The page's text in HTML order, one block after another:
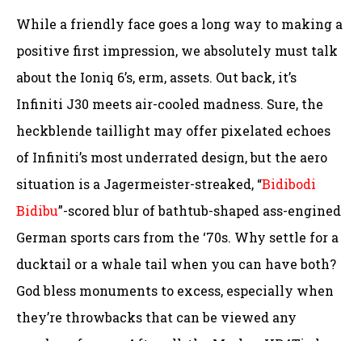
While a friendly face goes a long way to making a
positive first impression, we absolutely must talk
about the Ioniq 6’s, erm, assets. Out back, it’s
Infiniti J30 meets air-cooled madness. Sure, the
heckblende taillight may offer pixelated echoes
of Infiniti’s most underrated design, but the aero
situation is a Jagermeister-streaked, “Bidibodi
Bidibu”-scored blur of bathtub-shaped ass-engined
German sports cars from the ‘70s. Why settle for a
ducktail or a whale tail when you can have both?
God bless monuments to excess, especially when
they’re throwbacks that can be viewed any